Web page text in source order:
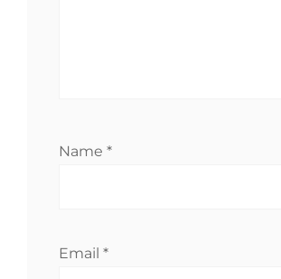
Name *
Email *